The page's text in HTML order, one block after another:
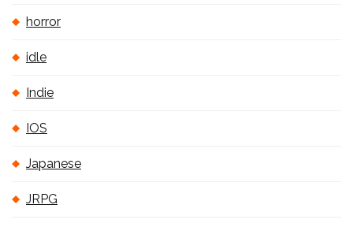
horror
idle
Indie
IOS
Japanese
JRPG